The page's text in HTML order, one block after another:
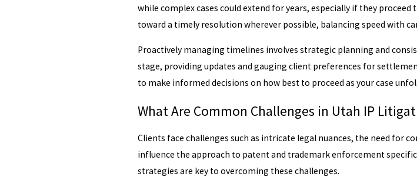
while complex cases could extend for years, especially if they
toward a timely resolution wherever possible, balancing speed with
Proactively managing timelines involves strategic planning and
stage, providing updates and gauging client preferences for
to make informed decisions on how best to proceed as your case
What Are Common Challenges in Utah IP
Clients face challenges such as intricate legal nuances, the need for
influence the approach to patent and trademark enforcement
strategies are key to overcoming these challenges.